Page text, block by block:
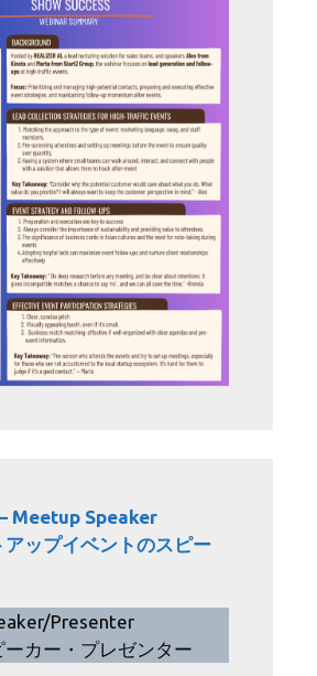
Meetup Speaker
プイベントのスピー
Presenter
ーカー・プレゼンター